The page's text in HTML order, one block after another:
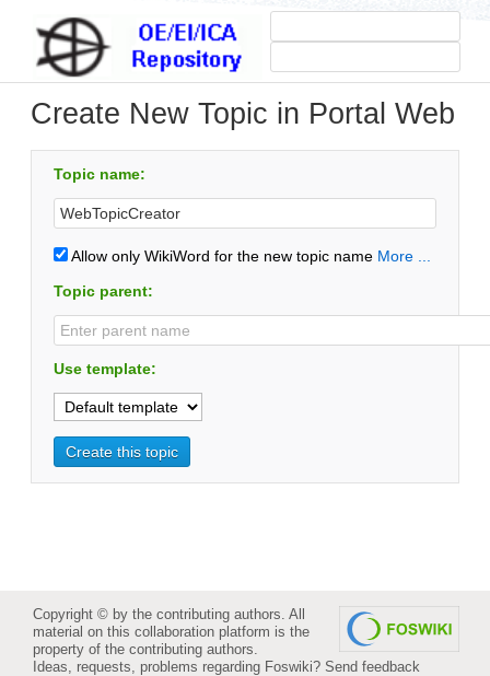
Create New Topic in Portal Web
Topic name:
Allow only WikiWord for the new topic name More ...
Topic parent:
Use template:
Copyright © by the contributing authors. All
material on this collaboration platform is the
property of the contributing authors.
Ideas, requests, problems regarding Foswiki? Send feedback